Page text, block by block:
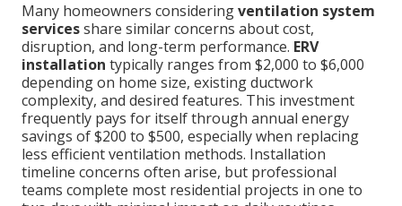
Many homeowners consideringventilation system
servicesshare similar concerns about cost,
disruption, and long-term performance. ERV
installation typically ranges from $2,000 to $6,000
depending on home size, existing ductwork
complexity, and desired features. This investment
frequently pays for itself through annual energy
savings of $200 to $500, especially when replacing
less efficient ventilation methods. Installation
timeline concerns often arise, but professional
teams complete most residential projects in one to